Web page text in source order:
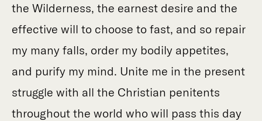
the Wilderness, the earnest desire and the
effective will to choose to fast, and so repair
my many falls, order my bodily appetites,
and purify my mind. Unite me in the present
struggle with all the Christian penitents
throughout the world who will pass this day